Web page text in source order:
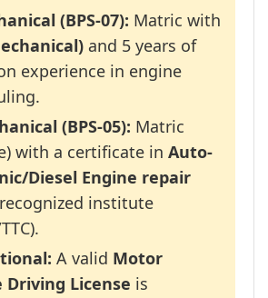
(BPS-07): Matric with
and 5 years of
experience in engine
(BPS-05): Matric
with a certificate in Auto-
Diesel Engine repair
institute
A valid Motor
Driving License is